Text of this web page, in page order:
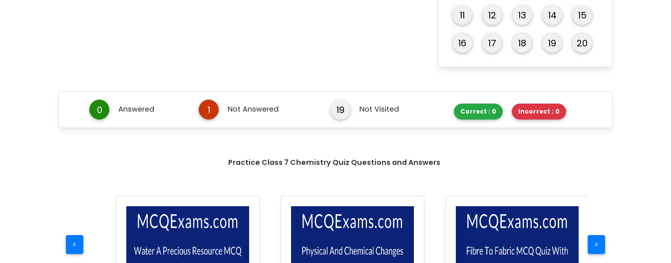
11 12 13 14 15
16 17 18 19 20
0 Answered 1 Not Answered 19 Not Visited Correct : 0 Incorrect : 0
Practice Class 7 Chemistry Quiz Questions and Answers
< >